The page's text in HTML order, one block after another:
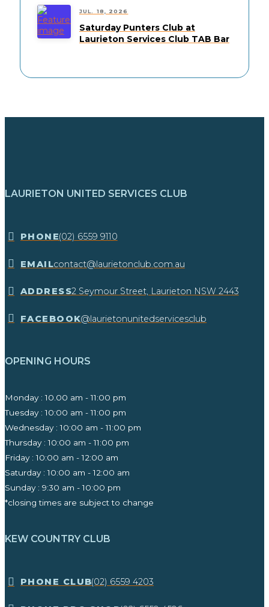
JUL. 18, 2026
Saturday Punters Club at
Laurieton Services Club TAB Bar
LAURIETON UNITED SERVICES CLUB
​PHONE(02) 6559 9110
EMAILcontact@laurietonclub.com.au
ADDRESS2 Seymour Street, Laurieton NSW 2443​
FACEBOOK@laurietonunitedservicesclub
OPENING HOURS
Monday : 10.00 am - 11:00 pm
Tuesday : 10:00 am - 11:00 pm
Wednesday : 10:00 am - 11:00 pm
Thursday : 10:00 am - 11:00 pm
Friday : 10:00 am - 12:00 am
Saturday : 10:00 am - 12:00 am
Sunday : 9:30 am - 10:00 pm ​
*closing times are subject to change
KEW COUNTRY CLUB
​PHONE CLUB(02) 6559 4203